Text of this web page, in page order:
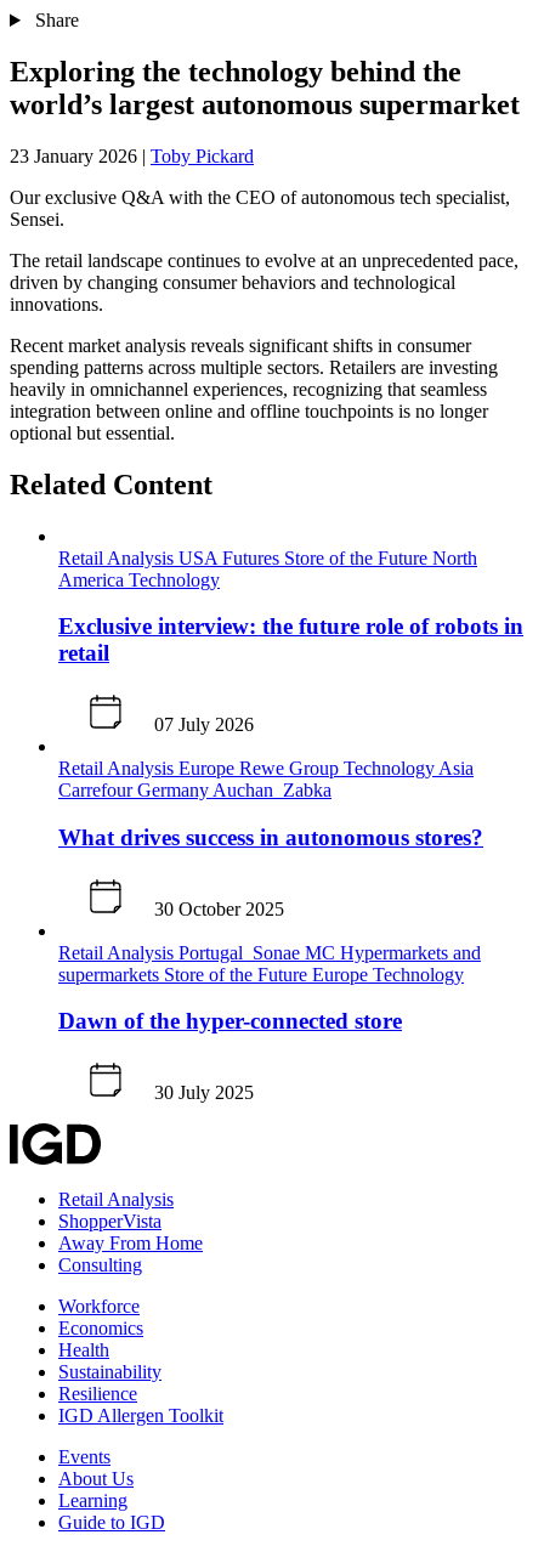
Share
Exploring the technology behind the
world’s largest autonomous supermarket
23 January 2026 | Toby Pickard
Our exclusive Q&A with the CEO of autonomous tech specialist,
Sensei.
The retail landscape continues to evolve at an unprecedented pace,
driven by changing consumer behaviors and technological
innovations.
Recent market analysis reveals significant shifts in consumer
spending patterns across multiple sectors. Retailers are investing
heavily in omnichannel experiences, recognizing that seamless
integration between online and offline touchpoints is no longer
optional but essential.
Related Content
Retail Analysis USA Futures Store of the Future North
America Technology
Exclusive interview: the future role of robots in
retail
07 July 2026
Retail Analysis Europe Rewe Group Technology Asia
CarrefourGermany Auchan Zabka
What drives success in autonomous stores?
30 October 2025
Retail Analysis Portugal Sonae MC Hypermarkets and
supermarkets Store of the Future Europe Technology
Dawn of the hyper-connected store
30 July 2025
Retail Analysis
ShopperVista
Away From Home
Consulting
Workforce
Economics
Health
Sustainability
Resilience
IGD Allergen Toolkit
Events
About Us
Learning
Guide to IGD